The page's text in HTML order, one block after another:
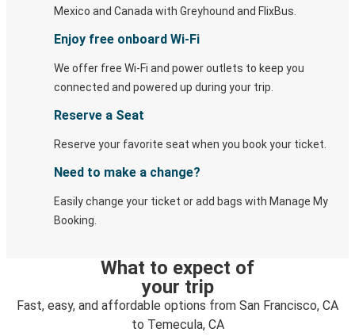
Mexico and Canada with Greyhound and FlixBus.
Enjoy free onboard Wi-Fi
We offer free Wi-Fi and power outlets to keep you
connected and powered up during your trip.
Reserve a Seat
Reserve your favorite seat when you book your ticket.
Need to make a change?
Easily change your ticket or add bags with Manage My
Booking.
What to expect of
your trip
Fast, easy, and affordable options from San Francisco, CA
to Temecula, CA